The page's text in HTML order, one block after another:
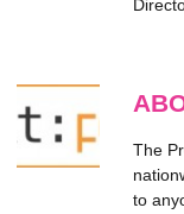
The
to